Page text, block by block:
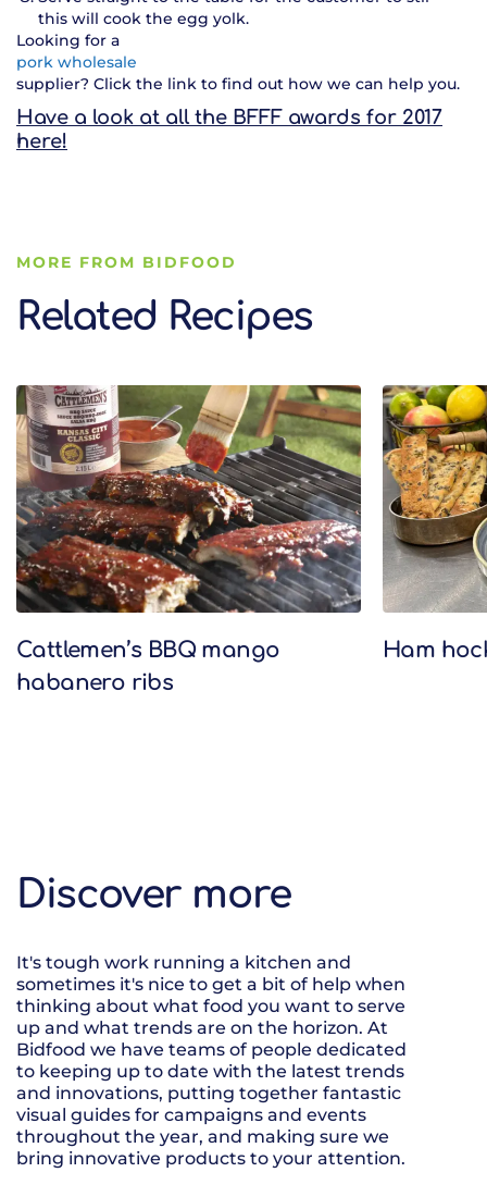
this will cook the egg yolk.
Looking for a
pork wholesale
supplier? Click the link to find out how we can help you.
Have a look at all the BFFF awards for 2017
here!
MORE FROM BIDFOOD
Related Recipes
Related Recipes
Cattlemen’s BBQ mango
habanero ribs
Ham
Discover more
It's tough work running a kitchen and
sometimes it's nice to get a bit of help when
thinking about what food you want to serve
up and what trends are on the horizon. At
Bidfood we have teams of people dedicated
to keeping up to date with the latest trends
and innovations, putting together fantastic
visual guides for campaigns and events
throughout the year, and making sure we
bring innovative products to your attention.